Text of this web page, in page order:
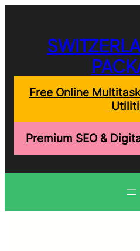
Free Online
Premium SEO &